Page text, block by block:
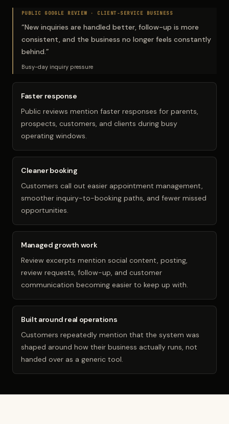
PUBLIC GOOGLE REVIEW · CLIENT-SERVICE BUSINESS
“New inquiries are handled better, follow-up is more
consistent, and the business no longer feels constantly
behind.”
Busy-day inquiry pressure
Faster response
Public reviews mention faster responses for parents,
prospects, customers, and clients during busy
operating windows.
Cleaner booking
Customers call out easier appointment management,
smoother inquiry-to-booking paths, and fewer missed
opportunities.
Managed growth work
Review excerpts mention social content, posting,
review requests, follow-up, and customer
communication becoming easier to keep up with.
Built around real operations
Customers repeatedly mention that the system was
shaped around how their business actually runs, not
handed over as a generic tool.